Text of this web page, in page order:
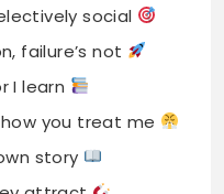
social
failure’s not
I learn
you treat me
story